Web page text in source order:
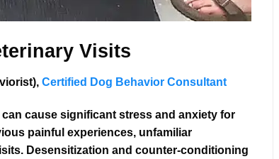
Visits
Certified Dog Behavior Consultant
cause significant stress and anxiety for
painful experiences, unfamiliar
Desensitization and counter-conditioning